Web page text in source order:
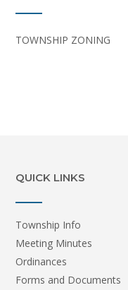
TOWNSHIP ZONING
QUICK LINKS
Township Info
Meeting Minutes
Ordinances
Forms and Documents